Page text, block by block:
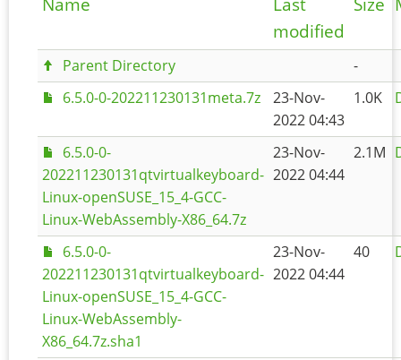
modified
Parent Directory
-
6.5.0-0-202211230131meta.7z
23-Nov-
2022 04:43
1.0K
6.5.0-0-
202211230131qtvirtualkeyboard-
Linux-openSUSE_15_4-GCC-
Linux-WebAssembly-X86_64.7z
23-Nov-
2022 04:44
2.1M
6.5.0-0-
202211230131qtvirtualkeyboard-
Linux-openSUSE_15_4-GCC-
Linux-WebAssembly-
X86_64.7z.sha1
23-Nov-
2022 04:44
40